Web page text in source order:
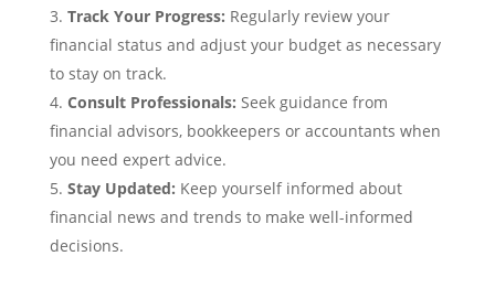
Track Your Progress: Regularly review your
financial status and adjust your budget as necessary
to stay on track.
Consult Professionals: Seek guidance from
financial advisors, bookkeepers or accountants when
you need expert advice.
Stay Updated: Keep yourself informed about
financial news and trends to make well-informed
decisions.